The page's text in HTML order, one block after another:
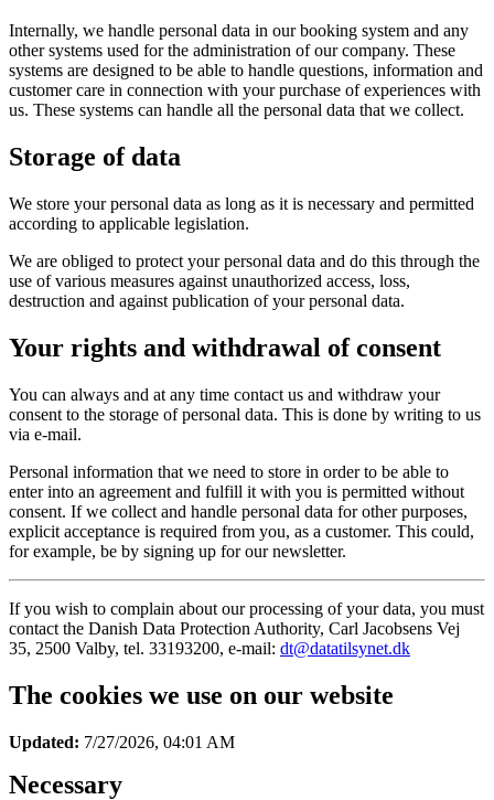
Internally, we handle personal data in our booking system and any
other systems used for the administration of our company. These
systems are designed to be able to handle questions, information and
customer care in connection with your purchase of experiences with
us. These systems can handle all the personal data that we collect.
Storage of data
We store your personal data as long as it is necessary and permitted
according to applicable legislation.
We are obliged to protect your personal data and do this through the
use of various measures against unauthorized access, loss,
destruction and against publication of your personal data.
Your rights and withdrawal of consent
You can always and at any time contact us and withdraw your
consent to the storage of personal data. This is done by writing to us
via e-mail.
Personal information that we need to store in order to be able to
enter into an agreement and fulfill it with you is permitted without
consent. If we collect and handle personal data for other purposes,
explicit acceptance is required from you, as a customer. This could,
for example, be by signing up for our newsletter.
If you wish to complain about our processing of your data, you must
contact the Danish Data Protection Authority, Carl Jacobsens Vej
35, 2500 Valby, tel. 33193200, e-mail: dt@datatilsynet.dk
The cookies we use on our website
Updated: 7/27/2026, 04:01 AM
Necessary